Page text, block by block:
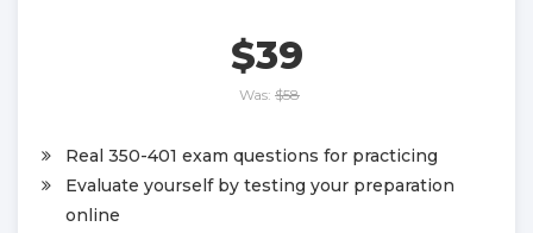
$39
Was: $58
Real 350-401 exam questions for practicing
Evaluate yourself by testing your preparation
online